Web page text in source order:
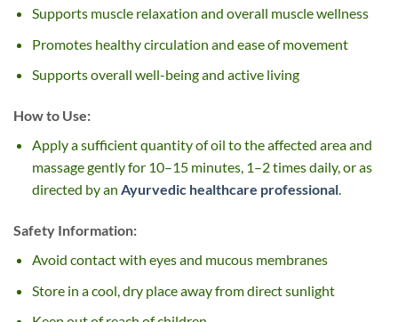
Supports muscle relaxation and overall muscle wellness
Promotes healthy circulation and ease of movement
Supports overall well-being and active living
How to Use:
Apply a sufficient quantity of oil to the affected area and
massage gently for 10–15 minutes, 1–2 times daily, or as
directed by an Ayurvedic healthcare professional.
Safety Information:
Avoid contact with eyes and mucous membranes
Store in a cool, dry place away from direct sunlight